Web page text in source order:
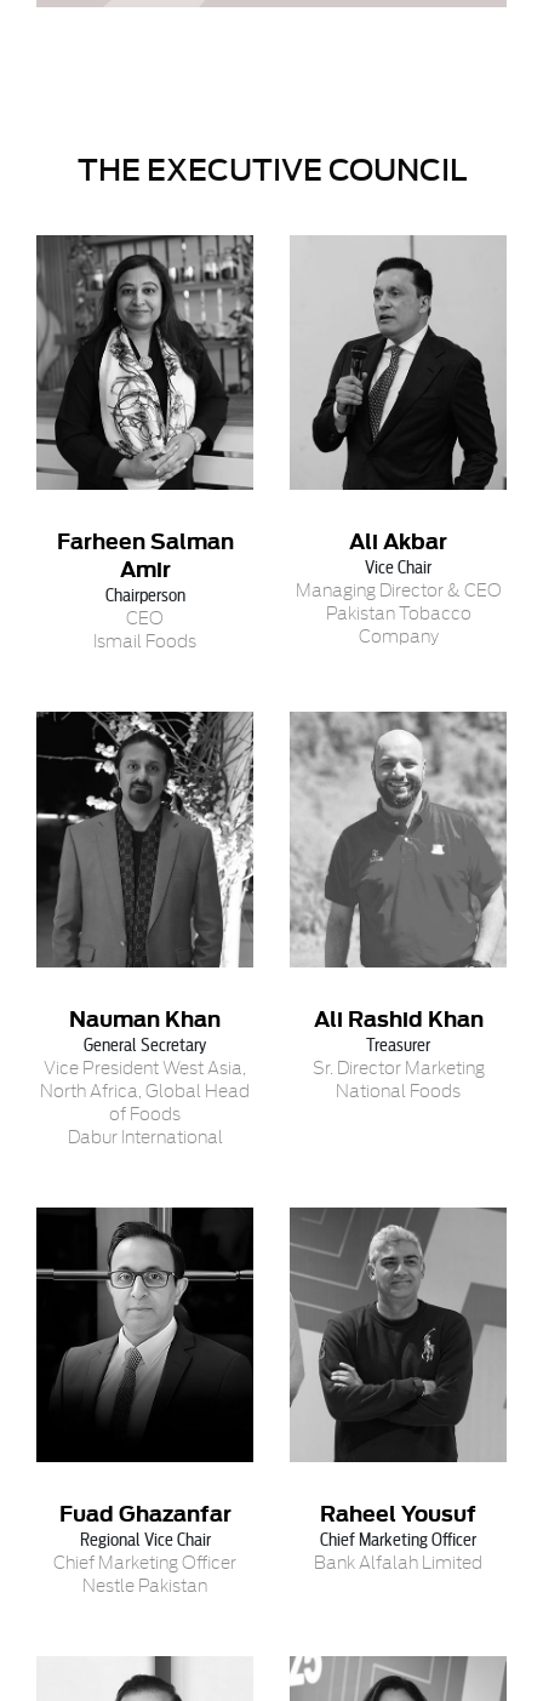
THE EXECUTIVE COUNCIL
Farheen Salman
Amir
Chairperson
CEO
Ismail Foods
Ali Akbar
Vice Chair
Managing Director & CEO
Pakistan Tobacco
Company
Nauman Khan
General Secretary
Vice President West Asia,
North Africa, Global Head
of Foods
Dabur International
Ali Rashid Khan
Treasurer
Sr. Director Marketing
National Foods
Fuad Ghazanfar
Regional Vice Chair
Chief Marketing Officer
Nestle Pakistan
Raheel Yousuf
Chief Marketing Officer
Bank Alfalah Limited